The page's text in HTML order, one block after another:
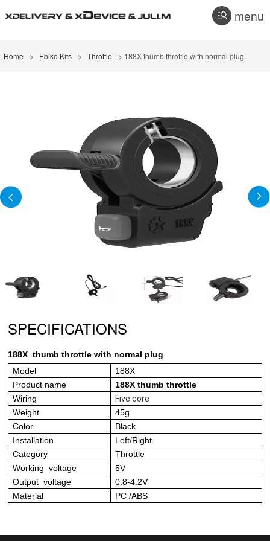
menu
Home > Ebike Kits > Throttle > 188X thumb throttle with normal plug
SPECIFICATIONS
188X thumb throttle with normal plug
Model
188X
Product name
188X thumb throttle
Wiring
Five core
Weight
45g
Color
Black
Installation
Left/Right
Category
Throttle
Working voltage
5V
Output voltage
0.8-4.2V
Material
PC /ABS